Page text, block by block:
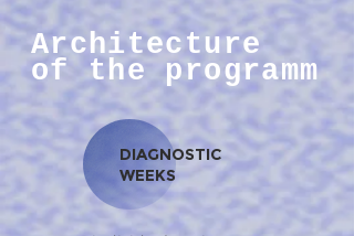
Architecture
of the programm
DIAGNOSTIC
WEEKS